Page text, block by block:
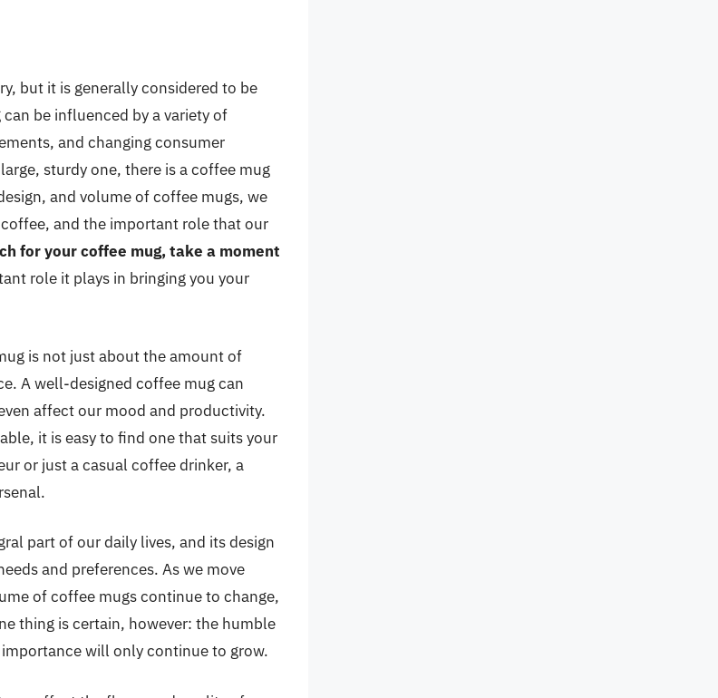
but it is generally considered to be
be influenced by a variety of
and changing consumer
sturdy one, there is a coffee mug
and volume of coffee mugs, we
and the important role that our
for your coffee mug, take a moment
role it plays in bringing you your
is not just about the amount of
A well-designed coffee mug can
affect our mood and productivity.
it is easy to find one that suits your
or just a casual coffee drinker, a
part of our daily lives, and its design
and preferences. As we move
of coffee mugs continue to change,
thing is certain, however: the humble
will only continue to grow.